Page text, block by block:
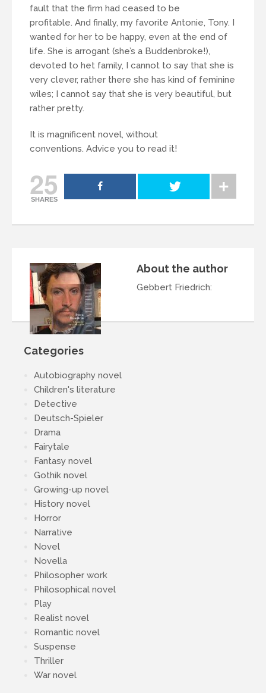
fault that the firm had ceased to be
profitable. And finally, my favorite Antonie, Tony. I
wanted for her to be happy, even at the end of
life. She is arrogant (she’s a Buddenbroke!),
devoted to het family, I cannot to say that she is
very clever, rather there she has kind of feminine
wiles; I cannot say that she is very beautiful, but
rather pretty.
It is magnificent novel, without
conventions. Advice you to read it!
25
SHARES
About the author
Gebbert Friedrich:
Categories
Autobiography novel
Children's literature
Detective
Deutsch-Spieler
Drama
Fairytale
Fantasy novel
Gothik novel
Growing-up novel
History novel
Horror
Narrative
Novel
Novella
Philosopher work
Philosophical novel
Play
Realist novel
Romantic novel
Suspense
Thriller
War novel